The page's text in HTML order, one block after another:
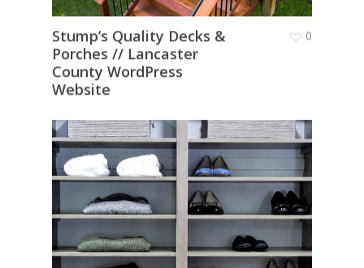
Stump’s Quality Decks &
Porches // Lancaster
County WordPress
Website
0